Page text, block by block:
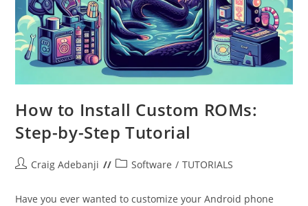
How to Install Custom ROMs:
Step-by-Step Tutorial
PostCraig Adebanji
PostSoftware / TUTORIALS
Have you ever wanted to customize your Android phone